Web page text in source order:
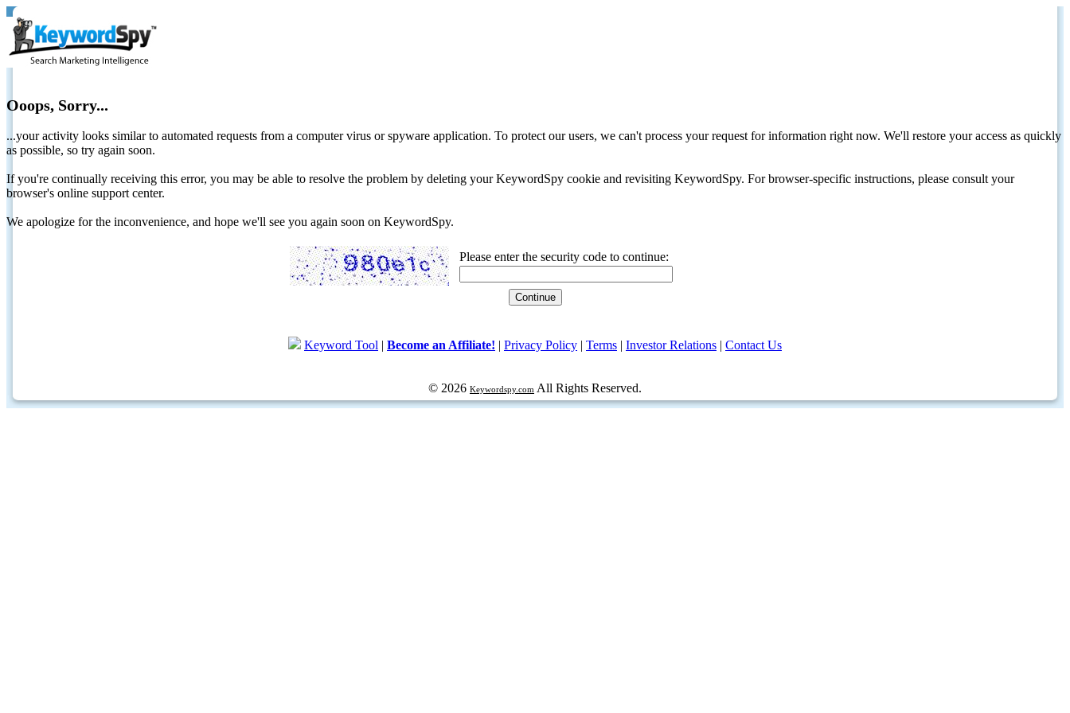
Ooops, Sorry...
...your activity looks similar to automated requests from a computer virus or spyware application. To protect our users, we can't process your request for information right now. We'll restore your access as quickly
as possible, so try again soon.
If you're continually receiving this error, you may be able to resolve the problem by deleting your KeywordSpy cookie and revisiting KeywordSpy. For browser-specific instructions, please consult your
browser's online support center.
We apologize for the inconvenience, and hope we'll see you again soon on KeywordSpy.
Please enter the security code to continue:
Keyword Tool | Become an Affiliate! | Privacy Policy | Terms | Investor Relations | Contact Us
© 2026 Keywordspy.com All Rights Reserved.